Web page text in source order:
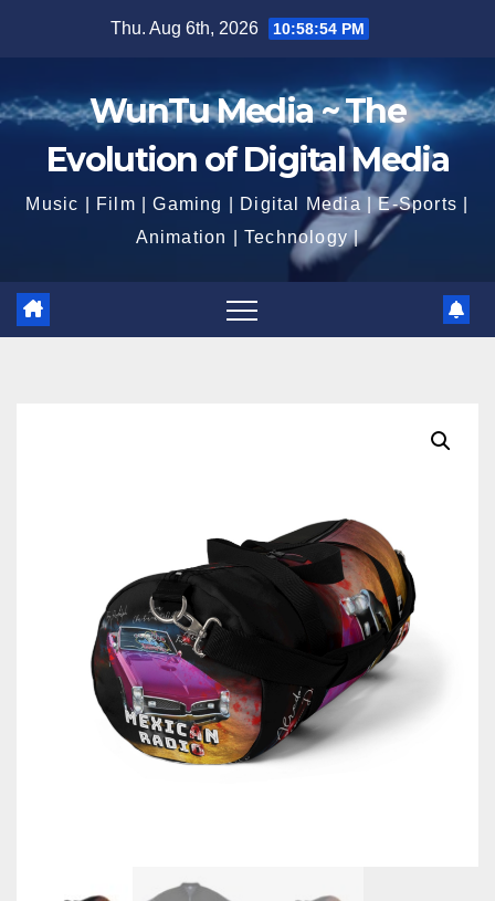
Thu. Aug 6th, 2026 10:58:54 PM
WunTu Media ~ The
Evolution of Digital Media
Music | Film | Gaming | Digital Media | E-Sports |
Animation | Technology |